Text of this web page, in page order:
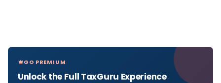
GO PREMIUM
Unlock the Full TaxGuru Experience